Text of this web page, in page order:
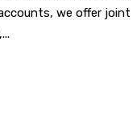
we offer joint